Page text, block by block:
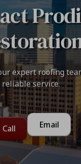
expert roofing
reliable service.
Call Email